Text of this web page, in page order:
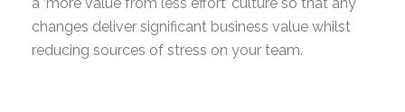
changes deliver significant business value whilst
reducing sources of stress on your team.